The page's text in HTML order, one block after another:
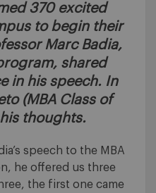
370 excited
to begin their
Marc Badia,
shared
in his speech. In
(MBA Class of
thoughts.
speech to the MBA
he offered us three
the first one came